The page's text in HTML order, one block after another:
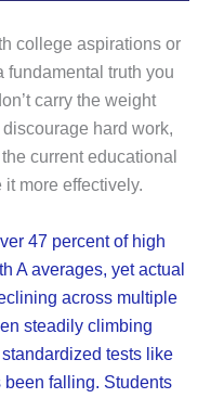
college aspirations or
fundamental truth you
carry the weight
hard work,
current educational
more effectively.
47 percent of high
A averages, yet actual
across multiple
steadily climbing
tests like
been falling. Students